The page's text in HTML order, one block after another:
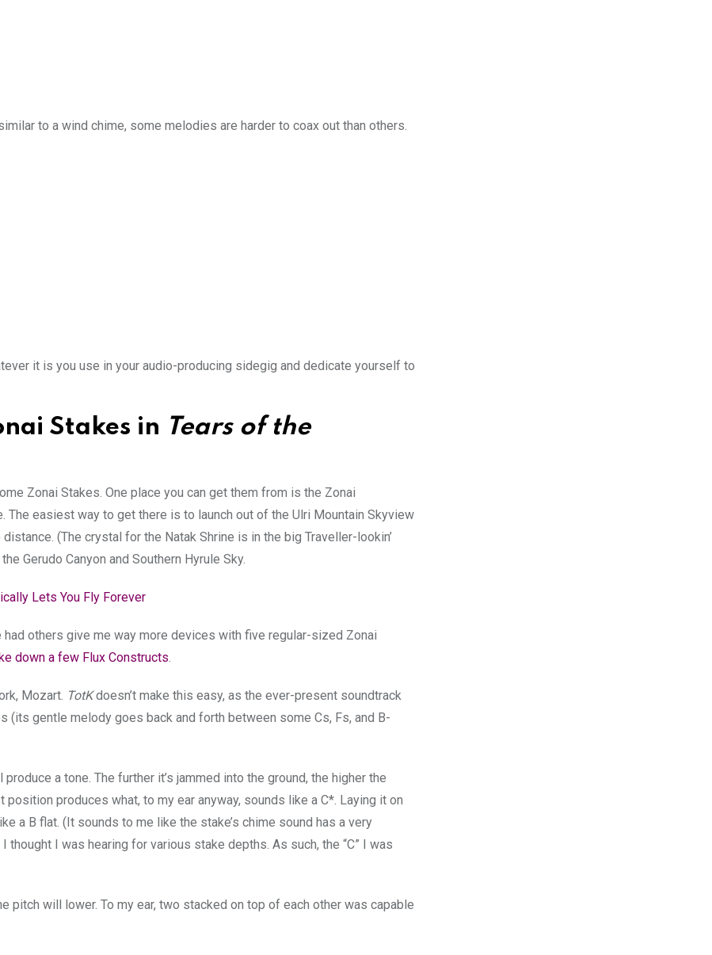
to a wind chime, some melodies are harder to coax out than others.
it is you use in your audio-producing sidegig and dedicate yourself to
Stakes in Tears of the
Zonai Stakes. One place you can get them from is the Zonai
The easiest way to get there is to launch out of the Ulri Mountain Skyview
(The crystal for the Natak Shrine is in the big Traveller-lookin’
Gerudo Canyon and Southern Hyrule Sky.
Lets You Fly Forever
others give me way more devices with five regular-sized Zonai
down a few Flux Constructs
Mozart. TotKdoesn’t make this easy, as the ever-present soundtrack
(its gentle melody goes back and forth between some Cs, Fs, and B-
a tone. The further it’s jammed into the ground, the higher the
produces what, to my ear anyway, sounds like a C*. Laying it on
a B flat. (It sounds to me like the stake’s chime sound has a very
I was hearing for various stake depths. As such, the “C” I was
pitch will lower. To my ear, two stacked on top of each other was capable